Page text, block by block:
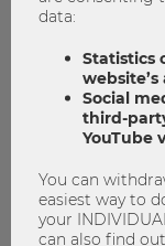
data:
Statistics
website’s
Social
third-
YouTube
You can
easiest way to
your
can also find